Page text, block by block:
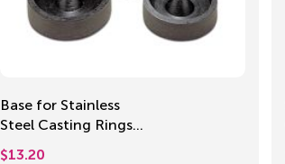
Base for Stainless
Steel Casting Rings,
30-50mm
$13.20